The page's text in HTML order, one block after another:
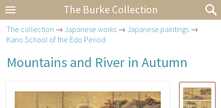
The Burke Collection
The collection →Japanese works →Japanese paintings →
Kano School of the Edo Period
Mountains and River in Autumn